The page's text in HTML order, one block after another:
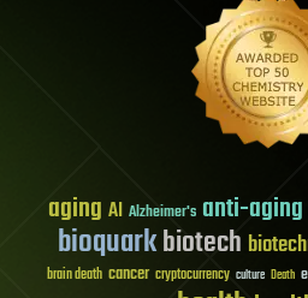
aging AI Alzheimer's anti-aging
bioquarkbiotech
brain death cancer cryptocurrency culture Death